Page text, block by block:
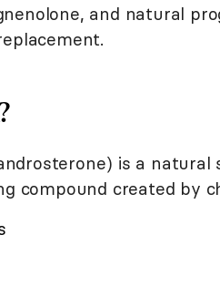
and natural
is a
compound created by